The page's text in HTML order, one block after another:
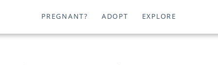
PREGNANT? ADOPT EXPLORE